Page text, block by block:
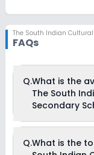
The South Indian
FAQs
Q.What is the
The South
Secondary
Cultural
Q.What is the